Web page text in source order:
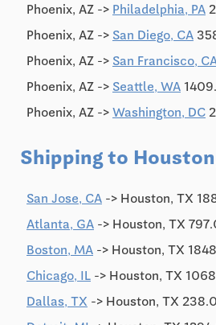
Phoenix, AZ -> Philadelphia, PA
Phoenix, AZ -> San Diego, CA
Phoenix, AZ -> San Francisco,
Phoenix, AZ -> Seattle, WA
Phoenix, AZ -> Washington, DC
Shipping to
San Jose, CA -> Houston, TX
Atlanta, GA -> Houston, TX
Boston, MA -> Houston, TX
Chicago, IL -> Houston, TX
Dallas, TX -> Houston, TX